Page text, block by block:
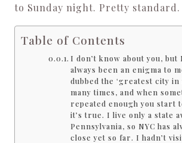
to Sunday night. Pretty standard.
Table of Contents
I don’t know about you, but
always been an enigma to
dubbed the ‘greatest city in
many times, and when
repeated enough you start
it’s true. I live only a state
Pennsylvania, so NYC has
close yet so far. I hadn’t